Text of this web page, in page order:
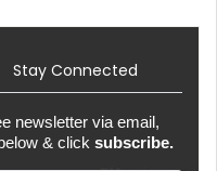
Stay Connected
newsletter via email,
& click subscribe.